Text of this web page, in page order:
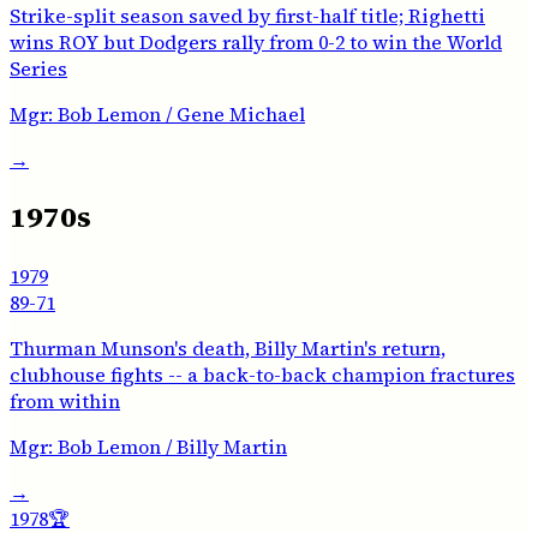
Strike-split season saved by first-half title; Righetti
wins ROY but Dodgers rally from 0-2 to win the World
Series
Mgr: Bob Lemon / Gene Michael
→
1970s
1979
89-71
Thurman Munson's death, Billy Martin's return,
clubhouse fights -- a back-to-back champion fractures
from within
Mgr: Bob Lemon / Billy Martin
→
1978🏆